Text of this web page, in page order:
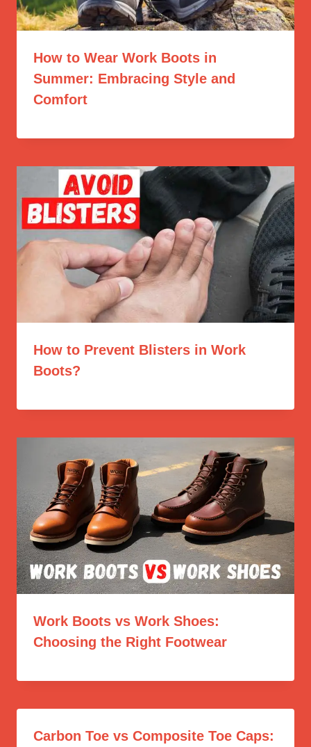
How to Wear Work Boots in
Summer: Embracing Style and
Comfort
How to Prevent Blisters in Work
Boots?
Work Boots vs Work Shoes:
Choosing the Right Footwear
Carbon Toe vs Composite Toe Caps: